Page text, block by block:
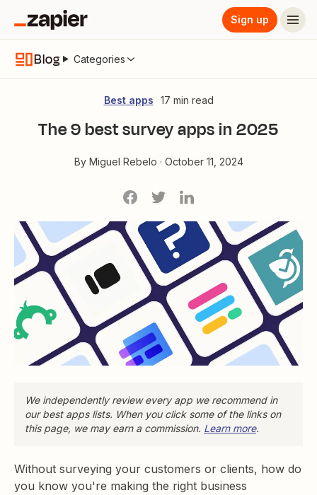
Sign up
Blog Categories
Best apps 17 min read
The 9 best survey apps in 2025
By Miguel Rebelo · October 11, 2024
We independently review every app we recommend in
our best apps lists. When you click some of the links on
this page, we may earn a commission. Learn more.
Without surveying your customers or clients, how do
you know you're making the right business